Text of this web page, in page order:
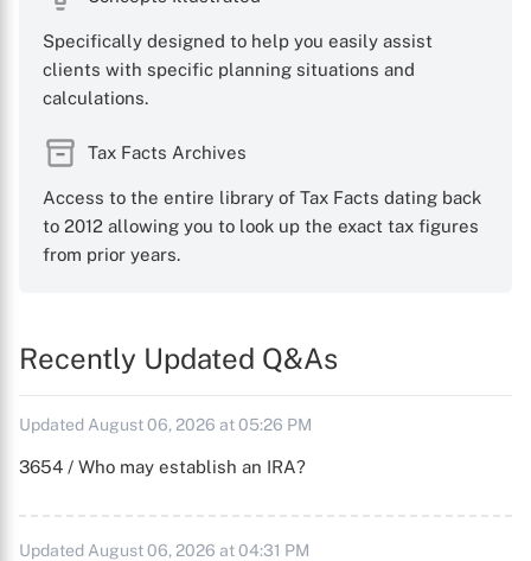
Specifically designed to help you easily assist
clients with specific planning situations and
calculations.
Tax Facts Archives
Access to the entire library of Tax Facts dating back
to 2012 allowing you to look up the exact tax figures
from prior years.
Recently Updated Q&As
Updated August 06, 2026 at 05:26 PM
3654 / Who may establish an IRA?
Updated August 06, 2026 at 04:31 PM